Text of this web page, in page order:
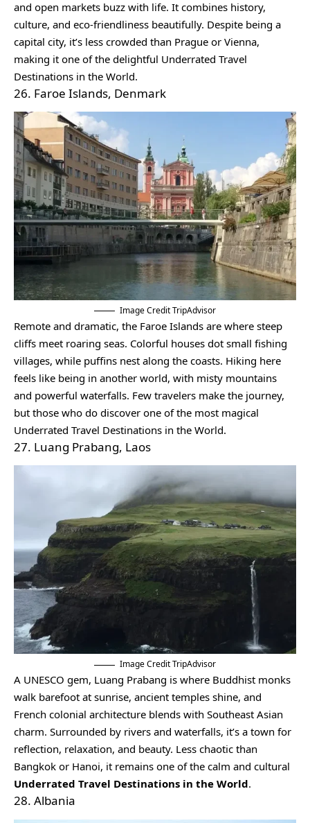
and open markets buzz with life. It combines history,
culture, and eco-friendliness beautifully. Despite being a
capital city, it’s less crowded than Prague or Vienna,
making it one of the delightful Underrated Travel
Destinations in the World.
26. Faroe Islands, Denmark
Image Credit TripAdvisor
Remote and dramatic, the Faroe Islands are where steep
cliffs meet roaring seas. Colorful houses dot small fishing
villages, while puffins nest along the coasts. Hiking here
feels like being in another world, with misty mountains
and powerful waterfalls. Few travelers make the journey,
but those who do discover one of the most magical
Underrated Travel Destinations in the World.
27. Luang Prabang, Laos
Image Credit TripAdvisor
A UNESCO gem, Luang Prabang is where Buddhist monks
walk barefoot at sunrise, ancient temples shine, and
French colonial architecture blends with Southeast Asian
charm. Surrounded by rivers and waterfalls, it’s a town for
reflection, relaxation, and beauty. Less chaotic than
Bangkok or Hanoi, it remains one of the calm and cultural
Underrated Travel Destinations in the World.
28. Albania